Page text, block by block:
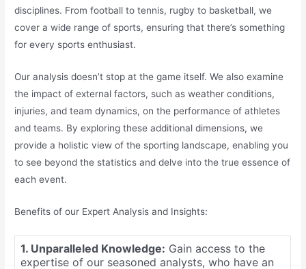
disciplines. From football to tennis, rugby to basketball, we
cover a wide range of sports, ensuring that there’s something
for every sports enthusiast.
Our analysis doesn’t stop at the game itself. We also examine
the impact of external factors, such as weather conditions,
injuries, and team dynamics, on the performance of athletes
and teams. By exploring these additional dimensions, we
provide a holistic view of the sporting landscape, enabling you
to see beyond the statistics and delve into the true essence of
each event.
Benefits of our Expert Analysis and Insights:
1. Unparalleled Knowledge: Gain access to the
expertise of our seasoned analysts, who have an